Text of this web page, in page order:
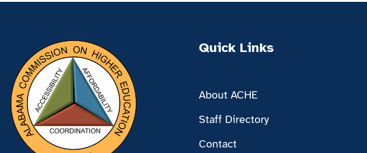
Quick Links
About ACHE
Staff Directory
Contact